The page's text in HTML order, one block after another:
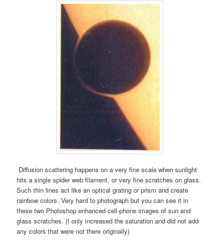
Diffusion scattering happens on a very fine scale when sunlight
hits a single spider web filament, or very fine scratches on glass.
Such thin lines act like an optical grating or prism and create
rainbow colors. Very hard to photograph but you can see it in
these two Photoshop enhanced cell-phone images of sun and
glass scratches. (I only increased the saturation and did not add
any colors that were not there originally)